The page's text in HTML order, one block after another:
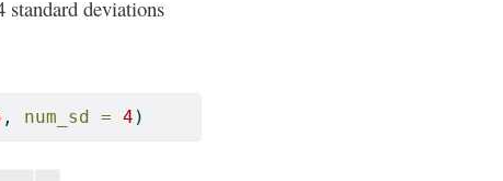
deviations
, num_sd = 4 )